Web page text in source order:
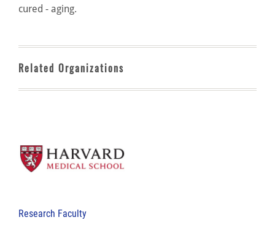
cured - aging.
Related Organizations
Research Faculty